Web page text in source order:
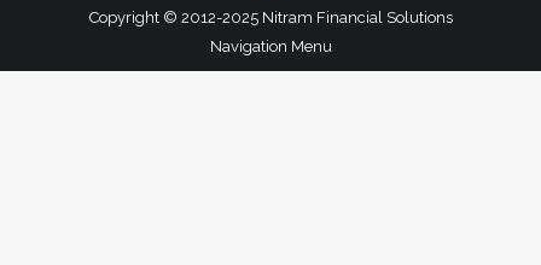
Copyright © 2012-2025 Nitram Financial Solutions
Navigation Menu